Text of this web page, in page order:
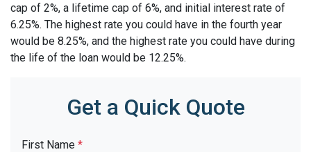
cap of 2%, a lifetime cap of 6%, and initial interest rate of
6.25%. The highest rate you could have in the fourth year
would be 8.25%, and the highest rate you could have during
the life of the loan would be 12.25%.
Get a Quick Quote
First Name *